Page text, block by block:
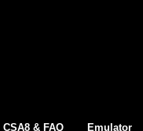
CSA8 & FAQ Emulator